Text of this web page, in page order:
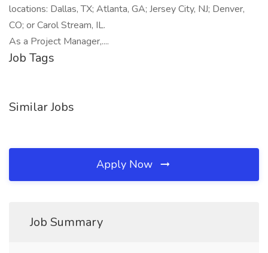
locations: Dallas, TX; Atlanta, GA; Jersey City, NJ; Denver,
CO; or Carol Stream, IL.
As a Project Manager,....
Job Tags
Similar Jobs
Apply Now
Job Summary